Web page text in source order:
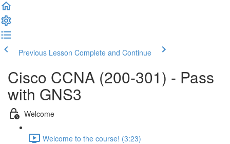
Previous Lesson Complete and Continue
Cisco CCNA (200-301) - Pass
with GNS3
Welcome
Welcome to the course! (3:23)